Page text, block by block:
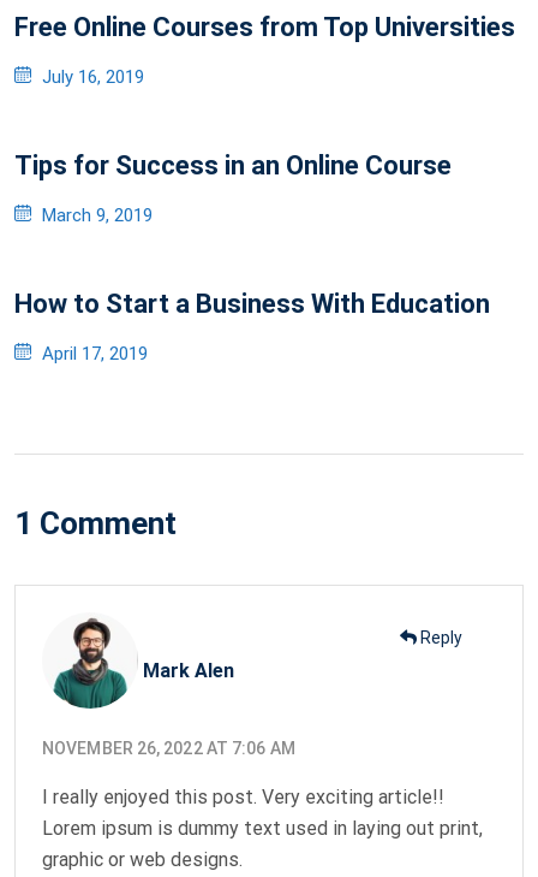
Free Online Courses from Top Universities
Posted
July 16, 2019
Tips for Success in an Online Course
Posted
March 9, 2019
How to Start a Business With Education
Posted
April 17, 2019
1 Comment
Mark Alen
NOVEMBER 26, 2022 AT 7:06 AM
I really enjoyed this post. Very exciting article!!
Lorem ipsum is dummy text used in laying out print,
graphic or web designs.
Reply